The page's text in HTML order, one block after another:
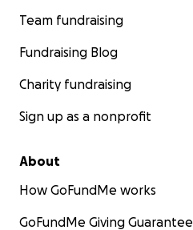
Team fundraising
Fundraising Blog
Charity fundraising
Sign up as a nonprofit
About
How GoFundMe works
GoFundMe Giving Guarantee